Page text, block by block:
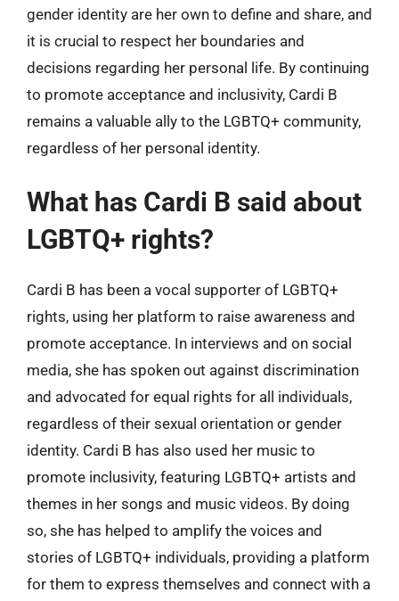
gender identity are her own to define and share, and
it is crucial to respect her boundaries and
decisions regarding her personal life. By continuing
to promote acceptance and inclusivity, Cardi B
remains a valuable ally to the LGBTQ+ community,
regardless of her personal identity.
What has Cardi B said about
LGBTQ+ rights?
Cardi B has been a vocal supporter of LGBTQ+
rights, using her platform to raise awareness and
promote acceptance. In interviews and on social
media, she has spoken out against discrimination
and advocated for equal rights for all individuals,
regardless of their sexual orientation or gender
identity. Cardi B has also used her music to
promote inclusivity, featuring LGBTQ+ artists and
themes in her songs and music videos. By doing
so, she has helped to amplify the voices and
stories of LGBTQ+ individuals, providing a platform
for them to express themselves and connect with a